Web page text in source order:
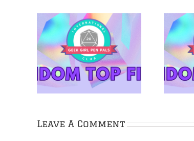
5 Netflix Shows
We’re Excited About
in 2026
Leave A Comment